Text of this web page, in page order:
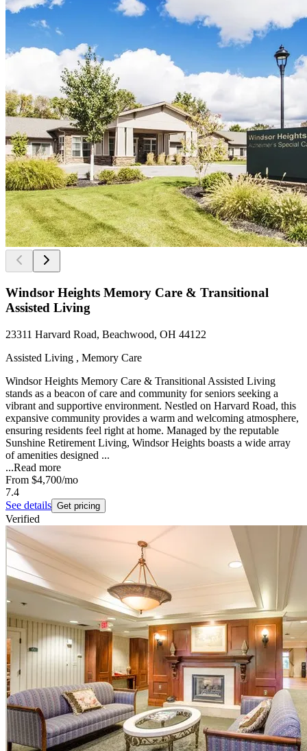
Windsor Heights Memory Care & Transitional
Assisted Living
23311 Harvard Road, Beachwood, OH 44122
Assisted Living , Memory Care
Windsor Heights Memory Care & Transitional Assisted Living
stands as a beacon of care and community for seniors seeking a
vibrant and supportive environment. Nestled on Harvard Road, this
expansive community provides a warm and welcoming atmosphere,
ensuring residents feel right at home. Managed by the reputable
Sunshine Retirement Living, Windsor Heights boasts a wide array
of amenities designed ...
...Read more
From $4,700/mo
7.4
See details Get pricing
Verified